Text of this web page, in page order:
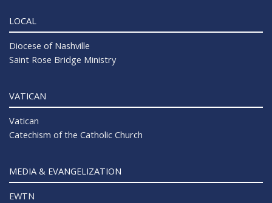
LOCAL
Diocese of Nashville
Saint Rose Bridge Ministry
VATICAN
Vatican
Catechism of the Catholic Church
MEDIA & EVANGELIZATION
EWTN